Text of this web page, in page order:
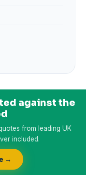
against the
from leading UK
included.
→